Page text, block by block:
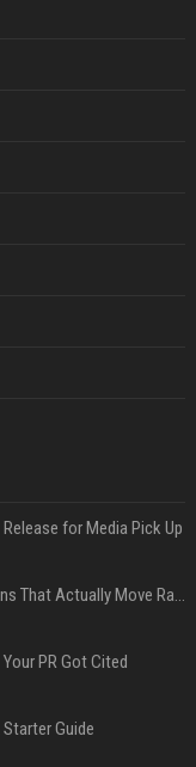
for Media Pick Up
Press Release SEO: 14 Optimizations That Actually Move Rankings
PR Got Cited
Guide